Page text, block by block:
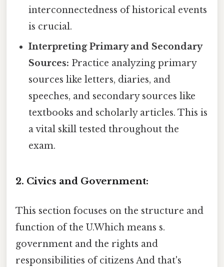
interconnectedness of historical events
is crucial.
Interpreting Primary and Secondary
Sources: Practice analyzing primary
sources like letters, diaries, and
speeches, and secondary sources like
textbooks and scholarly articles. This is
a vital skill tested throughout the
exam.
2. Civics and Government:
This section focuses on the structure and
function of the U.Which means s.
government and the rights and
responsibilities of citizens And that's